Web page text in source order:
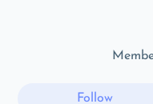
Follow